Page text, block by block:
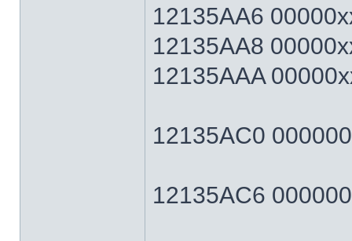
12135AA6
12135AA8
12135AAA
12135AC0
12135AC6